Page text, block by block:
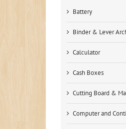
Battery
Binder & Lever
Calculator
Cash Boxes
Cutting Board &
Computer and